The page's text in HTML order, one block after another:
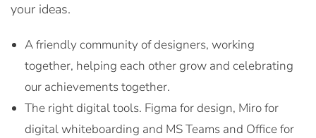
your ideas.
A friendly community of designers, working
together, helping each other grow and celebrating
our achievements together.
The right digital tools. Figma for design, Miro for
digital whiteboarding and MS Teams and Office for